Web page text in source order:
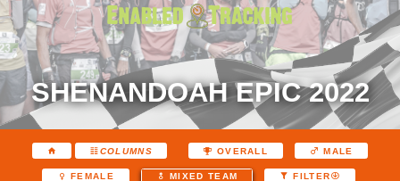
SHENANDOAH EPIC 2022
COLUMNS OVERALL MALE
FEMALE MIXED TEAM FILTER